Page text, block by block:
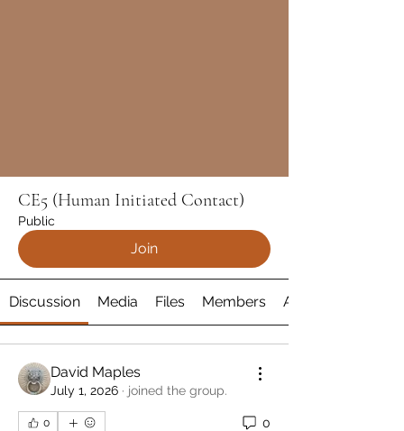
CE5 (Human Initiated Contact)
Public
Join
Discussion Media Files Members About
David Maples
July 1, 2026 · joined the group.
0 0